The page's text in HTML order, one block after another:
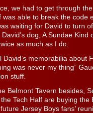
we had to get through
was able to break the code
waiting for David to turn
dog, A Sundae Kind
as much as I do.
David’s memorabilia about
was never my thing”
stuff.
Belmont Tavern besides,
Tech Half are buying the
Jersey Boys fans’